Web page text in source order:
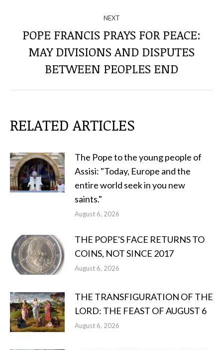
NEXT
Next
post:
POPE FRANCIS PRAYS FOR PEACE:
MAY DIVISIONS AND DISPUTES
BETWEEN PEOPLES END
RELATED ARTICLES
The Pope to the young people of
Assisi: "Today, Europe and the
entire world seek in you new
saints."
August 6, 2026
THE POPE'S FACE RETURNS TO
COINS, NOT SINCE 2017
August 6, 2026
THE TRANSFIGURATION OF THE
LORD: THE FEAST OF AUGUST 6
August 6, 2026